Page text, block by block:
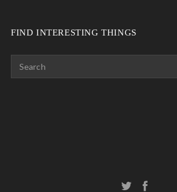
FIND INTERESTING THINGS